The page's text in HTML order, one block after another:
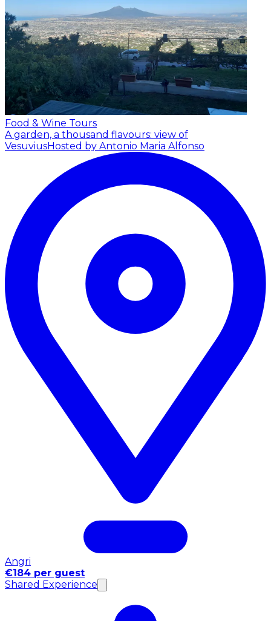
Food & Wine Tours
A garden, a thousand flavours: view of
VesuviusHosted by Antonio Maria Alfonso
Angri
€184 per guest
Shared Experience